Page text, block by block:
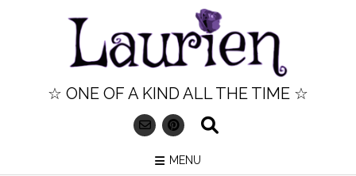
☆ ONE OF A KIND ALL THE TIME ☆
MENU